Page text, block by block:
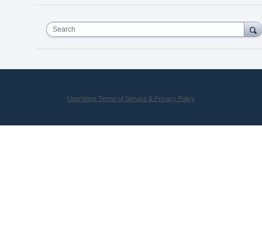
Search
UserVoice Terms of Service & Privacy Policy